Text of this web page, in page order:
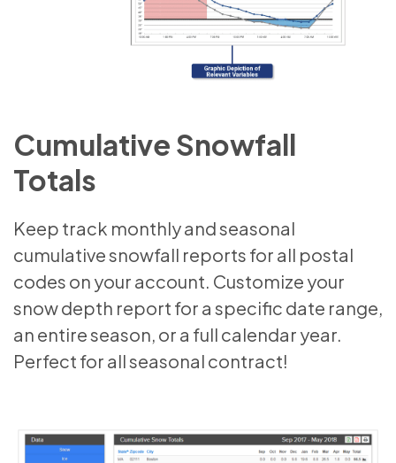
Cumulative Snowfall
Totals
Keep track monthly and seasonal
cumulative snowfall reports for all postal
codes on your account. Customize your
snow depth report for a specific date range,
an entire season, or a full calendar year.
Perfect for all seasonal contract!